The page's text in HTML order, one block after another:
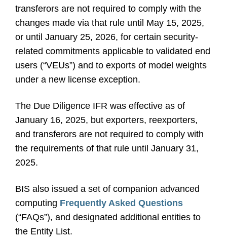
transferors are not required to comply with the
changes made via that rule until May 15, 2025,
or until January 25, 2026, for certain security-
related commitments applicable to validated end
users (“VEUs”) and to exports of model weights
under a new license exception.
The Due Diligence IFR was effective as of
January 16, 2025, but exporters, reexporters,
and transferors are not required to comply with
the requirements of that rule until January 31,
2025.
BIS also issued a set of companion advanced
computing Frequently Asked Questions
(“FAQs”), and designated additional entities to
the Entity List.